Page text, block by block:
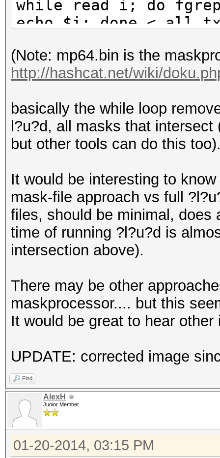
while read i; do
echo $i; done < all.txt
(Note: mp64.bin is the
http://hashcat.net/wiki/
basically the while loop
l?u?d, all masks that
but other tools can do this
It would be interesting to
mask-file approach vs full
files, should be minimal, does
time of running ?l?u?d is
intersection above).
There may be other
maskprocessor.... but this
It would be great to hear other
UPDATE: corrected image
Find
AlexH
Junior Member
01-20-2014, 03:15 PM